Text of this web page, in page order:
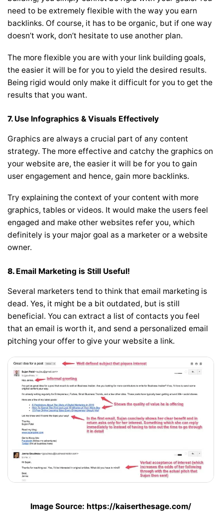
need to be extremely flexible with the way you earn
backlinks. Of course, it has to be organic, but if one way
doesn’t work, don’t hesitate to use another plan.
The more flexible you are with your link building goals,
the easier it will be for you to yield the desired results.
Being rigid would only make it difficult for you to get the
results that you want.
7. Use Infographics & Visuals Effectively
Graphics are always a crucial part of any content
strategy. The more effective and catchy the graphics on
your website are, the easier it will be for you to gain
user engagement and hence, gain more backlinks.
Try explaining the context of your content with more
graphics, tables or videos. It would make the users feel
engaged and make other websites refer you, which
definitely is your major goal as a marketer or a website
owner.
8. Email Marketing is Still Useful!
Several marketers tend to think that email marketing is
dead. Yes, it might be a bit outdated, but is still
beneficial. You can extract a list of contacts you feel
that an email is worth it, and send a personalized email
pitching your offer to give your website a link.
Image Source: https://kaiserthesage.com/